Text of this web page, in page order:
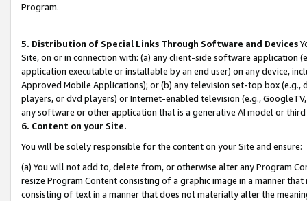
Program.
5. Distribution of Special Links Through Software and Devices
Site, on or in connection with: (a) any client-side software application
application executable or installable by an end user) on any device,
Approved Mobile Applications); or (b) any television set-top box
players, or dvd players) or Internet-enabled television (e.g.,
any software or other application that is a generative AI model or
6. Content on your Site.
You will be solely responsible for the content on your Site and ensure:
(a) You will not add to, delete from, or otherwise alter any Program
resize Program Content consisting of a graphic image in a manner
consisting of text in a manner that does not materially alter the